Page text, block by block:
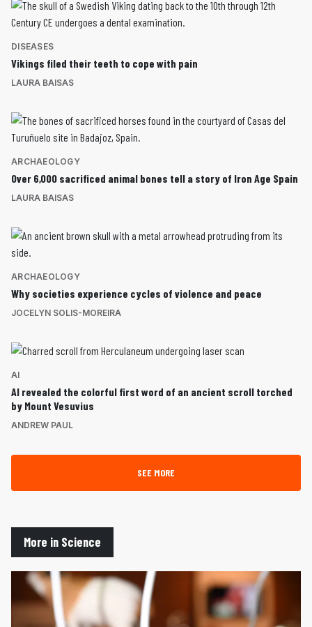
DISEASES
Vikings filed their teeth to cope with pain
LAURA BAISAS
ARCHAEOLOGY
Over 6,000 sacrificed animal bones tell a story of Iron Age Spain
LAURA BAISAS
ARCHAEOLOGY
Why societies experience cycles of violence and peace
JOCELYN SOLIS-MOREIRA
AI
AI revealed the colorful first word of an ancient scroll torched
by Mount Vesuvius
ANDREW PAUL
SEE MORE
More in Science